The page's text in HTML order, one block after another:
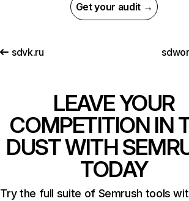
Get your audit →
sdvk.ru
LEAVE YOUR
COMPETITION IN
DUST WITH
TODAY
Try the full suite of Semrush tools